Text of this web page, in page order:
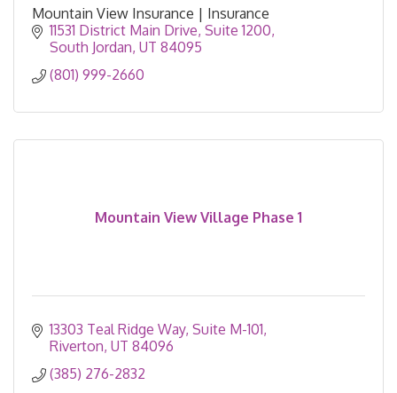
Mountain View Insurance | Insurance
11531 District Main Drive Suite 1200
South Jordan UT 84095
(801) 999-2660
Mountain View Village Phase 1
13303 Teal Ridge Way Suite M-101
Riverton UT 84096
(385) 276-2832